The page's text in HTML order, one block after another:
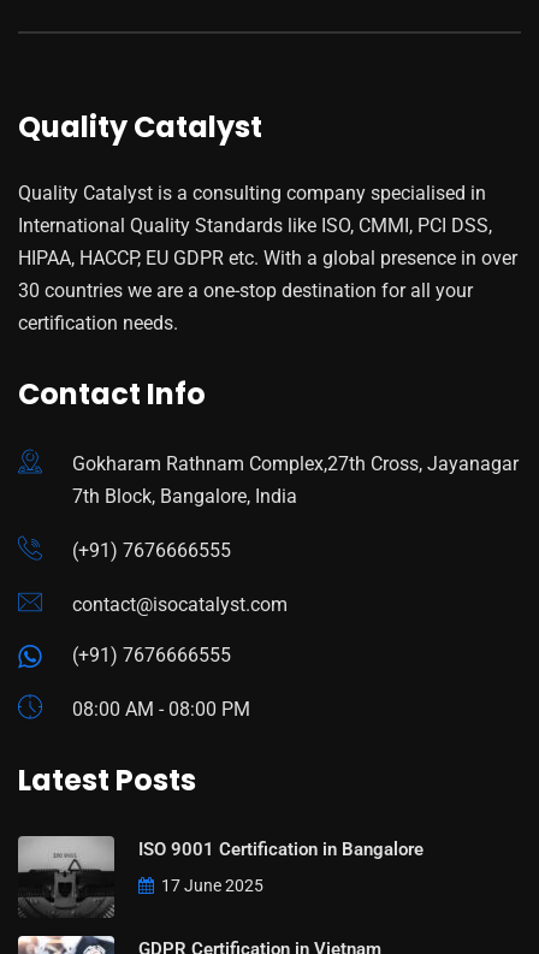
Quality Catalyst
Quality Catalyst is a consulting company specialised in
International Quality Standards like ISO, CMMI, PCI DSS,
HIPAA, HACCP, EU GDPR etc. With a global presence in over
30 countries we are a one-stop destination for all your
certification needs.
Contact Info
Gokharam Rathnam Complex,27th Cross, Jayanagar
7th Block, Bangalore, India
(+91) 7676666555
contact@isocatalyst.com
(+91) 7676666555
08:00 AM - 08:00 PM
Latest Posts
ISO 9001 Certification in Bangalore
17 June 2025
GDPR Certification in Vietnam